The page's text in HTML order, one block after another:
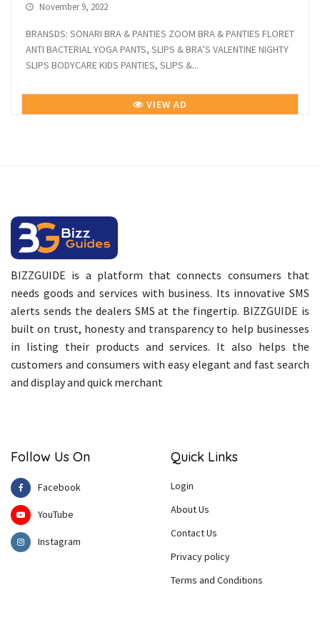
November 9, 2022
BRANSDS: SONARI BRA & PANTIES ZOOM BRA & PANTIES FLORET
ANTI BACTERIAL YOGA PANTS, SLIPS & BRA’S VALENTINE NIGHTY
SLIPS BODYCARE KIDS PANTIES, SLIPS &...
VIEW AD
BIZZGUIDE is a platform that connects consumers that
needs goods and services with business. Its innovative SMS
alerts sends the dealers SMS at the fingertip. BIZZGUIDE is
built on trust, honesty and transparency to help businesses
in listing their products and services. It also helps the
customers and consumers with easy elegant and fast search
and display and quick merchant
Follow Us On
Facebook
YouTube
Instagram
Quick Links
Login
About Us
Contact Us
Privacy policy
Terms and Conditions